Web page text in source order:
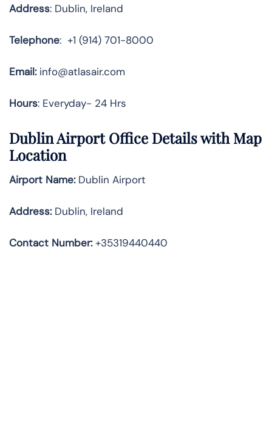
Address: Dublin, Ireland
Telephone: +1 (914) 701-8000
Email:info@atlasair.com
Hours: Everyday- 24 Hrs
Dublin Airport Office Details with Map
Location
Airport Name:Dublin Airport
Address:Dublin, Ireland
Contact Number:+35319440440